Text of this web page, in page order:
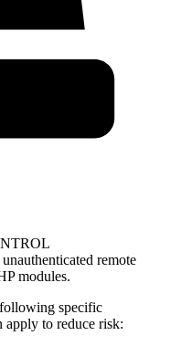
remote
modules.
specific
apply to reduce risk: